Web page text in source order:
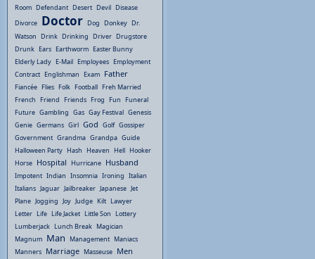
Room Defendant Desert Devil Disease
Divorce Doctor Dog Donkey Dr.
Watson Drink Drinking Driver Drugstore
Drunk Ears Earthworm Easter Bunny
Elderly Lady E-Mail Employees Employment
Contract Englishman Exam Father
Fiancée Flies Folk Football Freh Married
French Friend Friends Frog Fun Funeral
Future Gambling Gas Gay Festival Genesis
Genie Germans Girl God Golf Gossiper
Government Grandma Grandpa Guide
Halloween Party Hash Heaven Hell Hooker
Horse Hospital Hurricane Husband
Impotent Indian Insomnia Ironing Italian
Italians Jaguar Jailbreaker Japanese Jet
Plane Jogging Joy Judge Kilt Lawyer
Letter Life Life Jacket Little Son Lottery
Lumberjack Lunch Break Magician
Magnum Man Management Maniacs
Manners Marriage Masseuse Men